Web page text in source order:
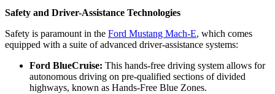
Safety and Driver-Assistance Technologies
Safety is paramount in the Ford Mustang Mach-E, which comes
equipped with a suite of advanced driver-assistance systems:
Ford BlueCruise: This hands-free driving system allows for
autonomous driving on pre-qualified sections of divided
highways, known as Hands-Free Blue Zones.